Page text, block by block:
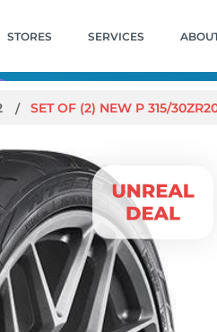
STORES SERVICES
SET OF (2) NEW P 315/